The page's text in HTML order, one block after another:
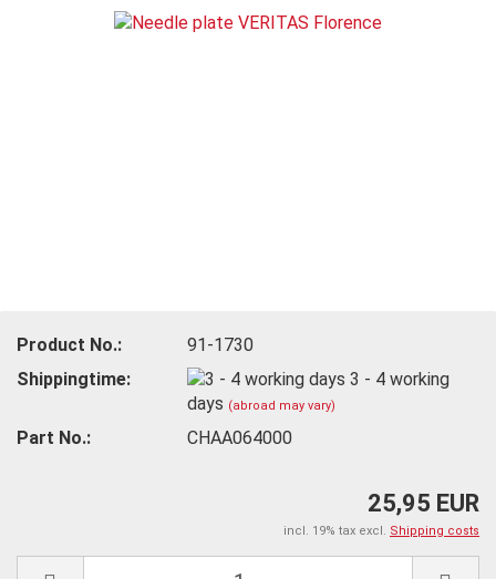
Product No.:
91-1730
Shippingtime:
3 - 4 working
days (abroad may vary)
Part No.: CHAA064000
25,95 EUR
incl. 19% tax excl. Shipping costs